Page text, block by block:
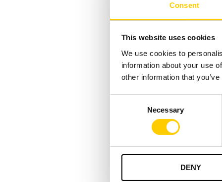
Consent
This website uses cookies
We use cookies to
information about your use
other information that
Necessary
DENY